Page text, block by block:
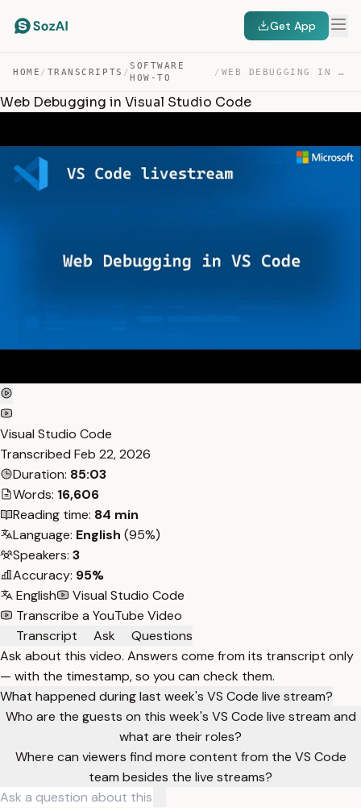
Get App
HOME / TRANSCRIPTS /
SOFTWARE
HOW-TO
/ WEB DEBUGGING IN VISUAL STUDIO CODE — TRANSCRIPT
Web Debugging in Visual Studio Code
Visual Studio Code
Transcribed Feb 22, 2026
Duration: 85:03
Words: 16,606
Reading time: 84 min
Language: English (95%)
Speakers: 3
Accuracy: 95%
English
Visual Studio Code
Transcribe a YouTube Video
Transcript
Ask
Questions
Ask about this video. Answers come from its transcript only
— with the timestamp, so you can check them.
What happened during last week's VS Code live stream?
Who are the guests on this week's VS Code live stream and
what are their roles?
Where can viewers find more content from the VS Code
team besides the live streams?